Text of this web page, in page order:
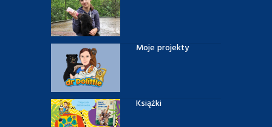
Moje projekty
Książki